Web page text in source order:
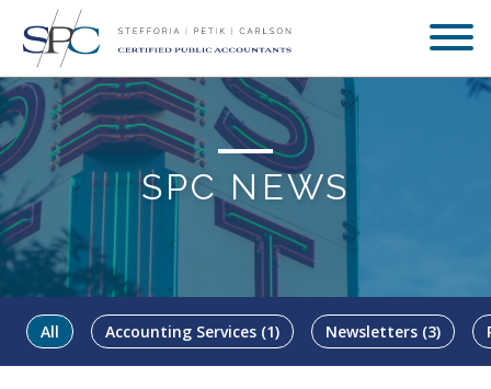
SPC NEWS
All Accounting Services (1) Newsletters (3)